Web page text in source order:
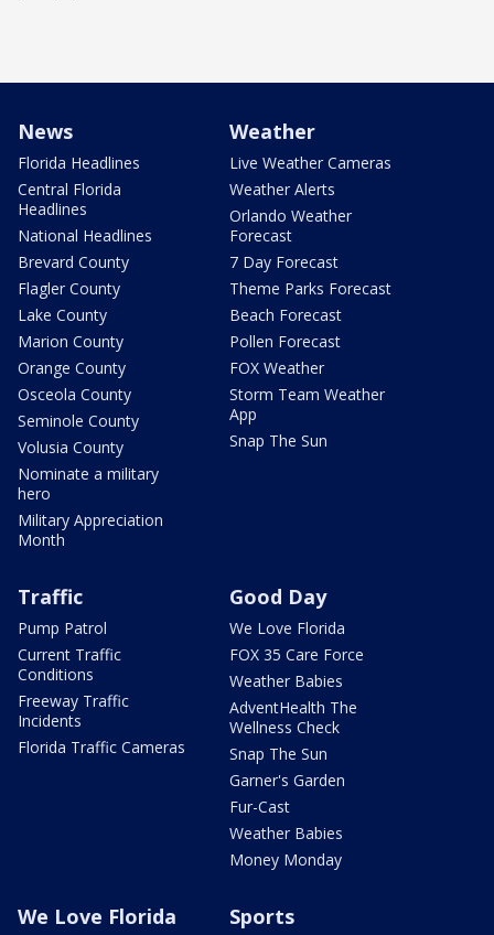
News
Florida Headlines
Central Florida
Headlines
National Headlines
Brevard County
Flagler County
Lake County
Marion County
Orange County
Osceola County
Seminole County
Volusia County
Nominate a military
hero
Military Appreciation
Month
Weather
Live Weather Cameras
Weather Alerts
Orlando Weather
Forecast
7 Day Forecast
Theme Parks Forecast
Beach Forecast
Pollen Forecast
FOX Weather
Storm Team Weather
App
Snap The Sun
Traffic
Pump Patrol
Current Traffic
Conditions
Freeway Traffic
Incidents
Florida Traffic Cameras
Good Day
We Love Florida
FOX 35 Care Force
Weather Babies
AdventHealth The
Wellness Check
Snap The Sun
Garner's Garden
Fur-Cast
Weather Babies
Money Monday
We Love Florida Sports